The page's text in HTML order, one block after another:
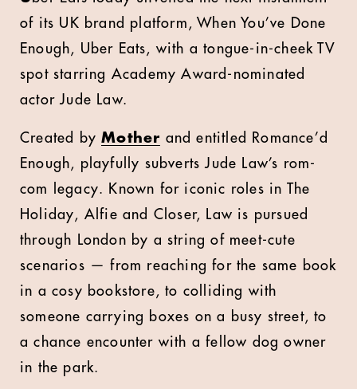
of its UK brand platform, When You’ve Done
Enough, Uber Eats, with a tongue-in-cheek TV
spot starring Academy Award-nominated
actor Jude Law.
Created byMother and entitled Romance’d
Enough, playfully subverts Jude Law’s rom-
com legacy. Known for iconic roles in The
Holiday, Alfie and Closer, Law is pursued
through London by a string of meet-cute
scenarios — from reaching for the same book
in a cosy bookstore, to colliding with
someone carrying boxes on a busy street, to
a chance encounter with a fellow dog owner
in the park.